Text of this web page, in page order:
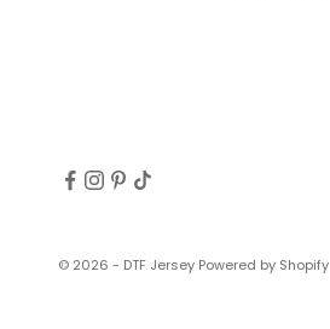
© 2026 - DTF Jersey Powered by Shopify